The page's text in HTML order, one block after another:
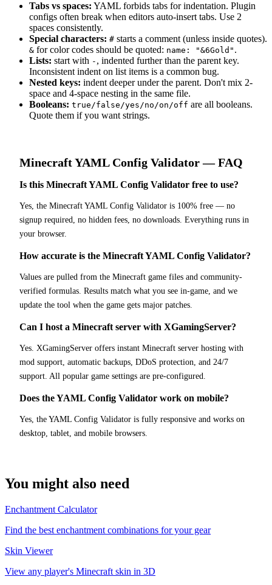
Tabs vs spaces: YAML forbids tabs for indentation. Plugin
configs often break when editors auto-insert tabs. Use 2
spaces consistently.
Special characters: # starts a comment (unless inside quotes).
& for color codes should be quoted: name: "&6Gold" .
Lists: start with - , indented further than the parent key.
Inconsistent indent on list items is a common bug.
Nested keys: indent deeper under the parent. Don't mix 2-
space and 4-space nesting in the same file.
Booleans: true/false/yes/no/on/off are all booleans.
Quote them if you want strings.
MinecraftYAML Config Validator— FAQ
Is this Minecraft YAML Config Validator free to use?
Yes, the Minecraft YAML Config Validator is 100% free — no
signup required, no hidden fees, no downloads. Everything runs in
your browser.
How accurate is the Minecraft YAML Config Validator?
Values are pulled from the Minecraft game files and community-
verified formulas. Results match what you see in-game, and we
update the tool when the game gets major patches.
Can I host a Minecraft server with XGamingServer?
Yes. XGamingServer offers instant Minecraft server hosting with
mod support, automatic backups, DDoS protection, and 24/7
support. All popular game settings are pre-configured.
Does the YAML Config Validator work on mobile?
Yes, the YAML Config Validator is fully responsive and works on
desktop, tablet, and mobile browsers.
You might also need
Enchantment Calculator
Find the best enchantment combinations for your gear
Skin Viewer
View any player's Minecraft skin in 3D